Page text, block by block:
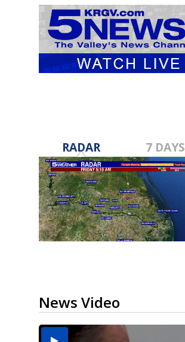
RADAR 7 DAYS
News Video